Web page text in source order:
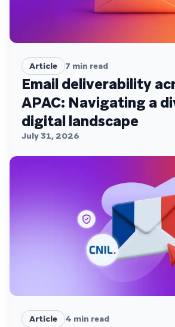
Article 7 min read
Email deliverability
APAC: Navigating a
digital landscape
July 31, 2026
Article 4 min read